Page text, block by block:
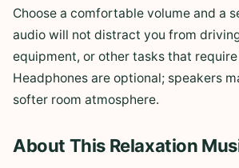
Choose a comfortable volume and a
audio will not distract you from
equipment, or other tasks that
Headphones are optional; speakers
softer room atmosphere.
About This Relaxation